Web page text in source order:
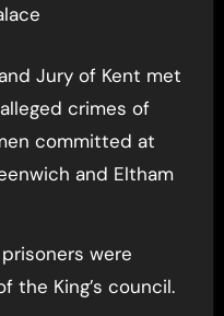
crimes of
committed at
and Eltham
were
the King’s council.